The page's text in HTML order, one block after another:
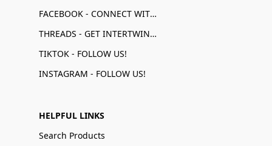
FACEBOOK - CONNECT WITH US!
THREADS - GET INTERTWINED!
TIKTOK - FOLLOW US!
INSTAGRAM - FOLLOW US!
HELPFUL LINKS
Search Products